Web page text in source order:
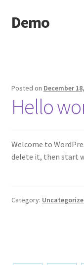
Skip
to
Skip
to
Demo
Checkout
Sample Page
Shop
Posted on December
Hello
Welcome to
delete it, then start
Category: